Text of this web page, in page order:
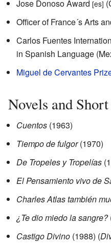
Jose Donoso Award [es]
Officer of France´s Arts
Carlos Fuentes
in Spanish Language
Miguel de Cervantes
Novels and
Cuentos (1963)
Tiempo de fulgor(1970)
De Tropeles y Tropelías
El Pensamiento vivo de
Charles Atlas también
¿Te dio miedo la sangre?
Castigo Divino (1988) (